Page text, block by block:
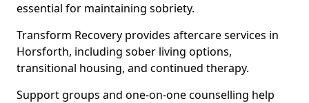
essential for maintaining sobriety.
Transform Recovery provides aftercare services in
Horsforth, including sober living options,
transitional housing, and continued therapy.
Support groups and one-on-one counselling help